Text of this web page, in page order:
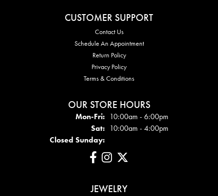
CUSTOMER SUPPORT
Contact Us
Schedule An Appointment
Return Policy
Privacy Policy
Terms & Conditions
OUR STORE HOURS
Mon-Fri:Mon - Fri:
10:00am - 6:00pm
Sat: 10:00am - 4:00pm
Closed Sunday:
JEWELRY